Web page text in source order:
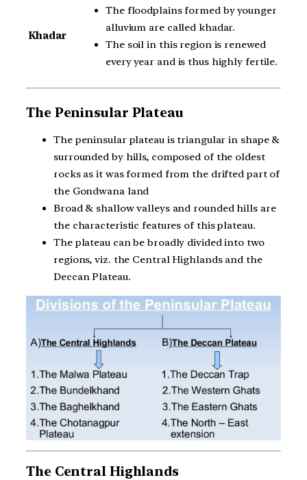
Khadar
The floodplains formed by younger
alluvium are called khadar.
The soil in this region is renewed
every year and is thus highly fertile.
The Peninsular Plateau
The peninsular plateau is triangular in shape &
surrounded by hills, composed of the oldest
rocks as it was formed from the drifted part of
the Gondwana land
Broad & shallow valleys and rounded hills are
the characteristic features of this plateau.
The plateau can be broadly divided into two
regions, viz. the Central Highlands and the
Deccan Plateau.
The Central Highlands